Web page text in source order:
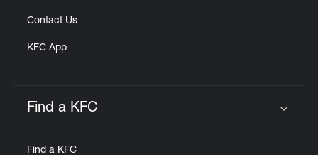
Contact Us
KFC App
Find a KFC
Find a KFC